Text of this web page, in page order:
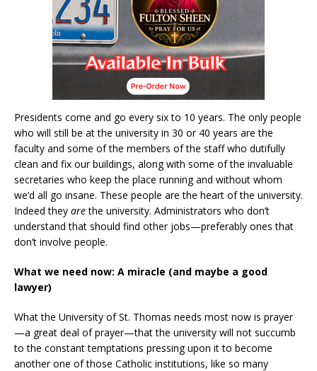
Presidents come and go every six to 10 years. The only people
who will still be at the university in 30 or 40 years are the
faculty and some of the members of the staff who dutifully
clean and fix our buildings, along with some of the invaluable
secretaries who keep the place running and without whom
we’d all go insane. These people are the heart of the university.
Indeed they arethe university. Administrators who don’t
understand that should find other jobs—preferably ones that
don’t involve people.
What we need now: A miracle (and maybe a good
lawyer)
What the University of St. Thomas needs most now is prayer
—a great deal of prayer—that the university will not succumb
to the constant temptations pressing upon it to become
another one of those Catholic institutions, like so many